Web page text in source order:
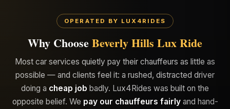
OPERATED BY LUX4RIDES
Why ChooseBeverly Hills Lux Ride
Most car services quietly pay their chauffeurs as little as
possible — and clients feel it: a rushed, distracted driver
doing a cheap job badly. Lux4Rides was built on the
opposite belief. We pay our chauffeurs fairlyand hand-